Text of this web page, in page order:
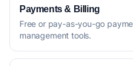
Payments & Billing
Free or pay-as-you-go
management tools.